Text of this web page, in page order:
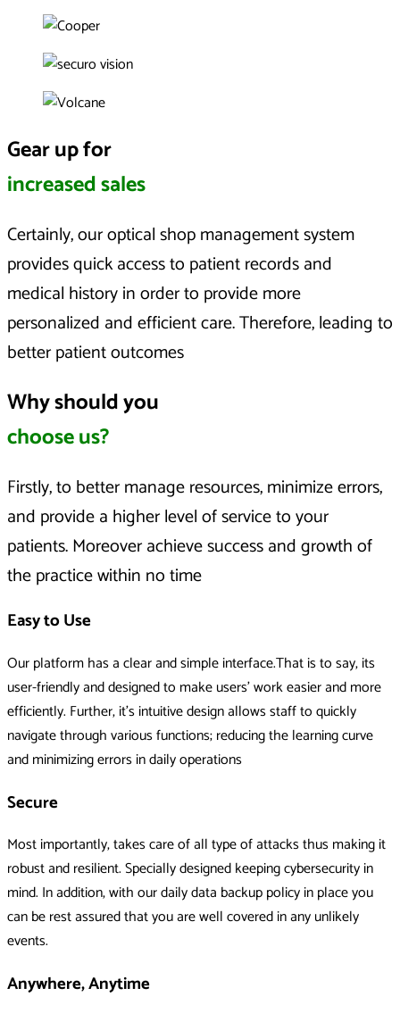
Gear up for
increased sales
Certainly, our optical shop management system
provides quick access to patient records and
medical history in order to provide more
personalized and efficient care. Therefore, leading to
better patient outcomes
Why should you
choose us?
Firstly, to better manage resources, minimize errors,
and provide a higher level of service to your
patients. Moreover achieve success and growth of
the practice within no time
Easy to Use
Our platform has a clear and simple interface.That is to say, its
user-friendly and designed to make users’ work easier and more
efficiently. Further, it's intuitive design allows staff to quickly
navigate through various functions; reducing the learning curve
and minimizing errors in daily operations
Secure
Most importantly, takes care of all type of attacks thus making it
robust and resilient. Specially designed keeping cybersecurity in
mind. In addition, with our daily data backup policy in place you
can be rest assured that you are well covered in any unlikely
events.
Anywhere, Anytime